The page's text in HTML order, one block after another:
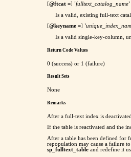
[@ftcat =] 'fulltext_catalog_name'
Is a valid, existing full-text
[@keyname =] '
Is a valid single-key-column,
Return Code Values
0 (success) or 1 (failure)
Result Sets
None
Remarks
After a full-text index is
If the table is reactivated and the
After a table has been defined
repopulation may cause a failure
sp_fulltext_table and redefine it